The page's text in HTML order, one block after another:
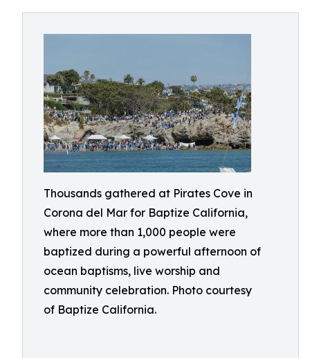
Thousands gathered at Pirates Cove in
Corona del Mar for Baptize California,
where more than 1,000 people were
baptized during a powerful afternoon of
ocean baptisms, live worship and
community celebration. Photo courtesy
of Baptize California.